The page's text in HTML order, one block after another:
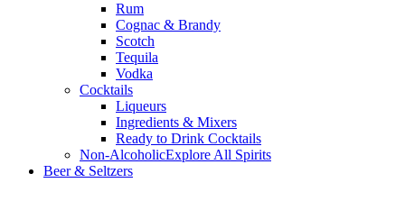
Rum
Cognac & Brandy
Scotch
Tequila
Vodka
Cocktails
Liqueurs
Ingredients & Mixers
Ready to Drink Cocktails
Non-AlcoholicExplore All Spirits
Beer & Seltzers